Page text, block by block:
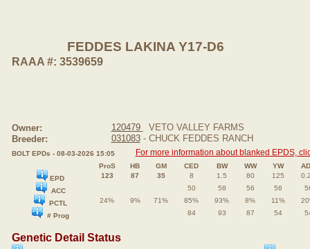
FEDDES LAKINA Y17-D6
RAAA #: 3539659
Owner: 120479
VETO VALLEY FARMS
Breeder:
031083- CHUCK FEDDES RANCH
BOLT EPDs - 08-03-2026 15:05 For more information about blanked EPDS,
ProS HB GM CED BW WW YW
EPD
123 87 35 8 1.5 80 125
ACC
50 58 56 56
PCTL
24% 9% 71% 85% 93% 8% 11%
# Prog
84 93 87 54
Genetic Detail Status